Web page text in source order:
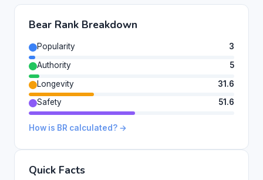
Bear Rank Breakdown
Popularity
3
Authority
5
Longevity
31.6
Safety
51.6
How is BR calculated? →
Quick Facts